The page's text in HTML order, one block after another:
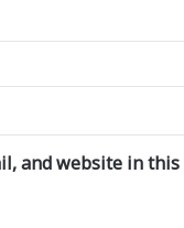
and website in